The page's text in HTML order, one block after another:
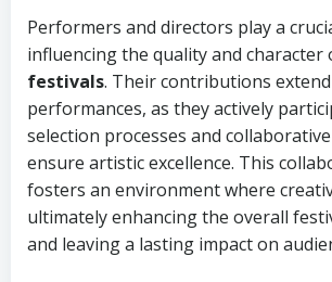
Performers and directors play a
influencing the quality and character
festivals. Their contributions
performances, as they actively
selection processes and
ensure artistic excellence. This
fosters an environment where
ultimately enhancing the overall
and leaving a lasting impact on